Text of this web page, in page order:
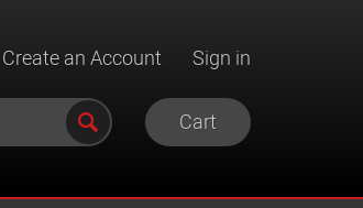
Create an Account Sign in
Cart